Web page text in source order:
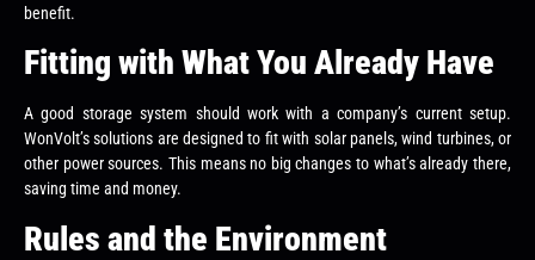
benefit.
Fitting with What You Already Have
A good storage system should work with a company’s current setup.
WonVolt’s solutions are designed to fit with solar panels, wind turbines, or
other power sources. This means no big changes to what’s already there,
saving time and money.
Rules and the Environment